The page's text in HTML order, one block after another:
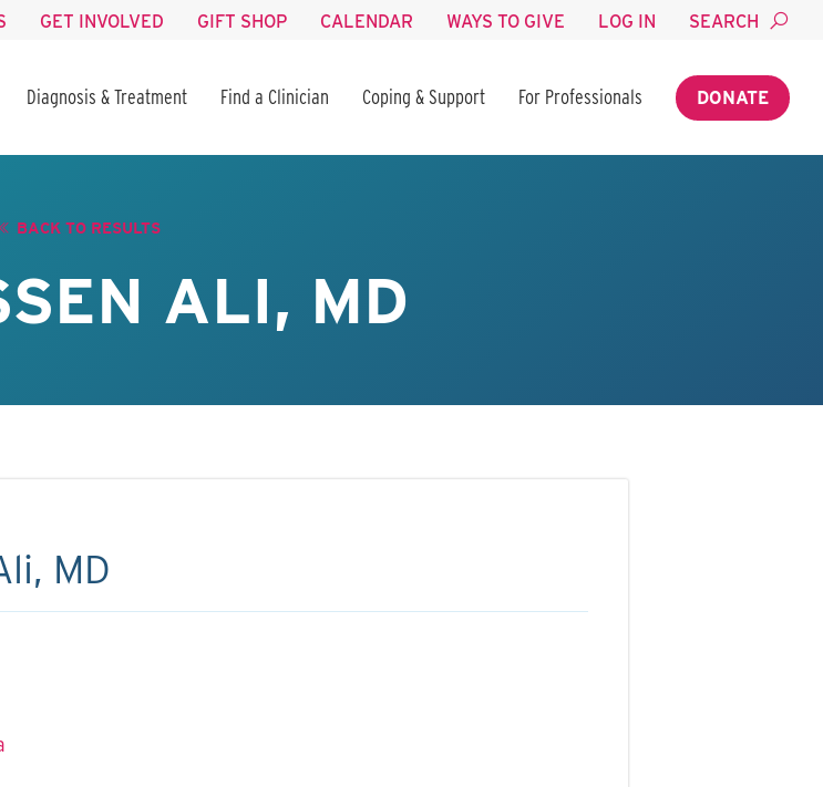
GET INVOLVED GIFT SHOP CALENDAR WAYS TO GIVE LOG IN SEARCH
Diagnosis & Treatment Find a Clinician Coping & Support For Professionals DONATE
BACK TO RESULTS
ALI, MD
MD